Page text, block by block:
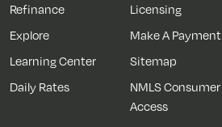
Refinance
Explore
Learning Center
Daily Rates
Licensing
Make A Payment
Sitemap
NMLS Consumer
Access